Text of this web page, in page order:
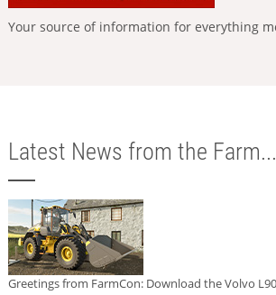
Your source of information for everything
Latest News from the Farm...
Greetings from FarmCon: Download the Volvo